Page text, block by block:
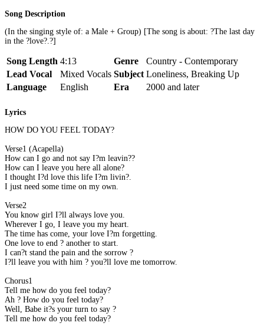
Song Description
(In the singing style of: a Male + Group) [The song is about: ?The last day
in the ?love?.?]
Song Length 4:13 Genre
Country - Contemporary
Lead Vocal
Mixed Vocals Subject Loneliness, Breaking Up
Language
English Era 2000 and later
Lyrics
HOW DO YOU FEEL TODAY?
Verse1 (Acapella)
How can I go and not say I?m leavin??
How can I leave you here all alone?
I thought I?d love this life I?m livin?.
I just need some time on my own.
Verse2
You know girl I?ll always love you.
Wherever I go, I leave you my heart.
The time has come, your love I?m forgetting.
One love to end ? another to start.
I can?t stand the pain and the sorrow ?
I?ll leave you with him ? you?ll love me tomorrow.
Chorus1
Tell me how do you feel today?
Ah ? How do you feel today?
Well, Babe it?s your turn to say ?
Tell me how do you feel today?